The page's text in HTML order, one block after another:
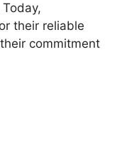
their reliable
commitment